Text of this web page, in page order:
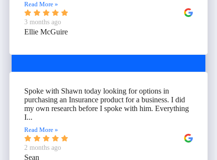
Read More »
3 months ago
Ellie McGuire
Spoke with Shawn today looking for options in
purchasing an Insurance product for a business. I did
my own research before I spoke with him. Everything
I...
Read More »
2 months ago
Sean